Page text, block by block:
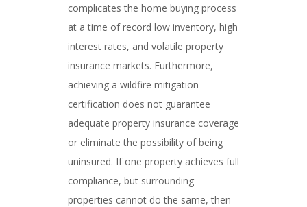
complicates the home buying process
at a time of record low inventory, high
interest rates, and volatile property
insurance markets. Furthermore,
achieving a wildfire mitigation
certification does not guarantee
adequate property insurance coverage
or eliminate the possibility of being
uninsured. If one property achieves full
compliance, but surrounding
properties cannot do the same, then